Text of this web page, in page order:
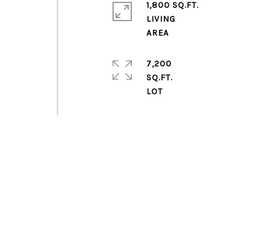
1,800 SQ.FT.
LIVING
AREA
7,200
SQ.FT.
LOT